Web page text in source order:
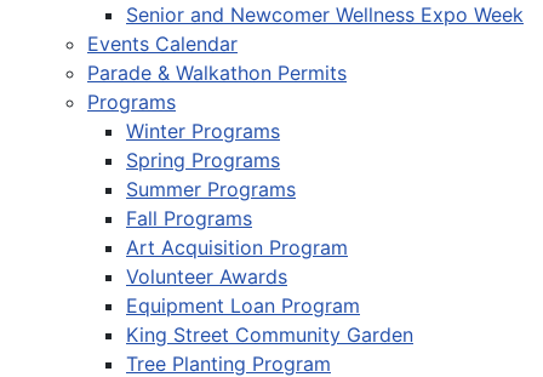
Senior and Newcomer Wellness Expo Week
Events Calendar
Parade & Walkathon Permits
Programs
Winter Programs
Spring Programs
Summer Programs
Fall Programs
Art Acquisition Program
Volunteer Awards
Equipment Loan Program
King Street Community Garden
Tree Planting Program